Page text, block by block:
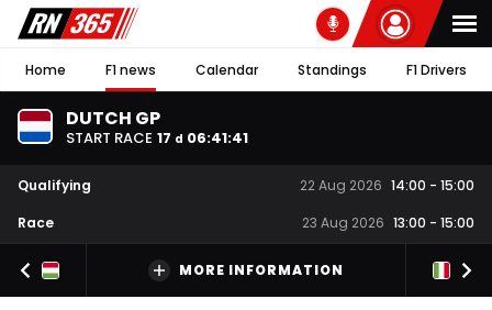
Home F1 news Calendar Standings F1 Drivers
DUTCH GP
START RACE 17 d 06:41:40
Qualifying 22 Aug 2026 14:00 - 15:00
Race
23 Aug 2026 13:00 - 15:00
MORE INFORMATION